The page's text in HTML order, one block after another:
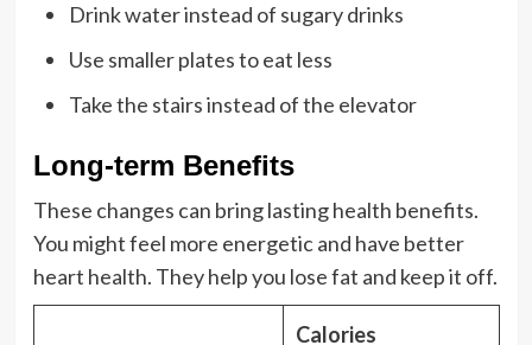
Drink water instead of sugary drinks
Use smaller plates to eat less
Take the stairs instead of the elevator
Long-term Benefits
These changes can bring lasting health benefits.
You might feel more energetic and have better
heart health. They help you lose fat and keep it off.
Calories